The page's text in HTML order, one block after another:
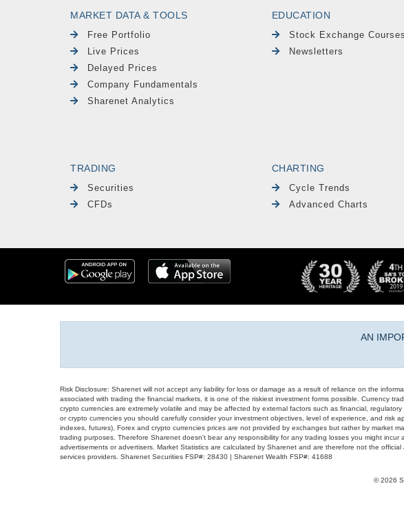
MARKET DATA & TOOLS
Free Portfolio
Live Prices
Delayed Prices
Company Fundamentals
Sharenet Analytics
EDUCATION
Stock Exchange Courses
Newsletters
TRADING
Securities
CFDs
CHARTING
Cycle Trends
Advanced Charts
AN
Risk Disclosure: Sharenet will not accept any liability for loss or damage as a result of reliance on the
associated with trading the financial markets, it is one of the riskiest investment forms possible. Currency
crypto currencies are extremely volatile and may be affected by external factors such as financial,
or crypto currencies you should carefully consider your investment objectives, level of experience, and risk
indexes, futures), Forex and crypto currencies prices are not provided by exchanges but rather by market
trading purposes. Therefore Sharenet doesn't bear any responsibility for any trading losses you might
advertisements or advertisers. Market Statistics are calculated by Sharenet and are therefore not the
services providers. Sharenet Securities FSP#: 28430 | Sharenet Wealth FSP#: 41688
© 2026